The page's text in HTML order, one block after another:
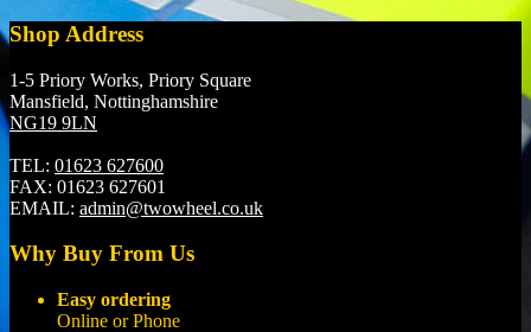
Shop Address
1-5 Priory Works, Priory Square
Mansfield, Nottinghamshire
NG19 9LN
TEL: 01623 627600
FAX: 01623 627601
EMAIL: admin@twowheel.co.uk
Why Buy From Us
Easy ordering
Online or Phone